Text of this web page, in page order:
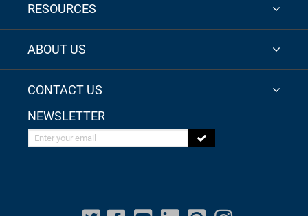
RESOURCES
ABOUT US
CONTACT US
NEWSLETTER
Enter your email